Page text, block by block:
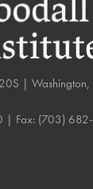
| Washington,
| Fax: (703) 682-